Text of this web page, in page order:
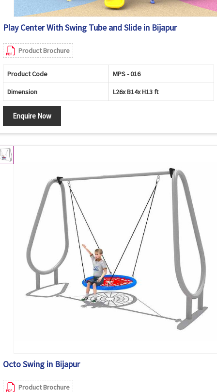
Play Center With Swing Tube and Slide in Bijapur
Product Brochure
Product Code MPS - 016
Dimension L26x B14x H13 ft
Enquire Now
Octo Swing in Bijapur
Product Brochure